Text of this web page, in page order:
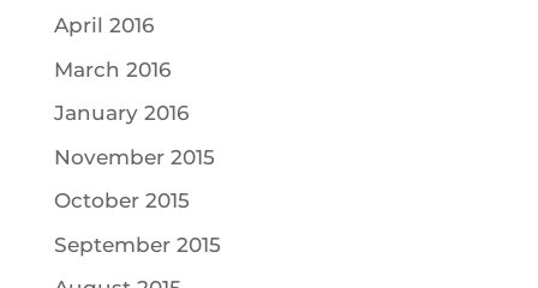
April 2016
March 2016
January 2016
November 2015
October 2015
September 2015